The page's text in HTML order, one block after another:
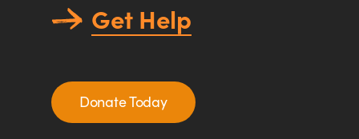
Get Help
Donate Today